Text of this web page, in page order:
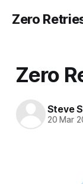
Zero
Zero
Steve
20 Mar